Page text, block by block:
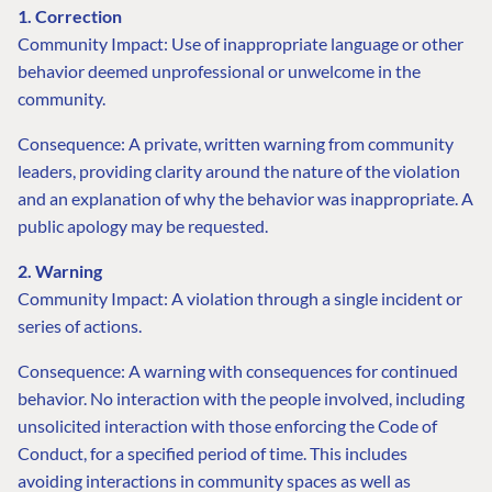
1. Correction
Community Impact: Use of inappropriate language or other
behavior deemed unprofessional or unwelcome in the
community.
Consequence: A private, written warning from community
leaders, providing clarity around the nature of the violation
and an explanation of why the behavior was inappropriate. A
public apology may be requested.
2. Warning
Community Impact: A violation through a single incident or
series of actions.
Consequence: A warning with consequences for continued
behavior. No interaction with the people involved, including
unsolicited interaction with those enforcing the Code of
Conduct, for a specified period of time. This includes
avoiding interactions in community spaces as well as